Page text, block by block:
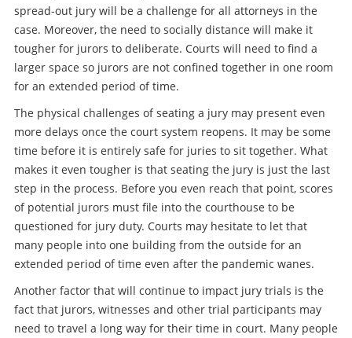
spread-out jury will be a challenge for all attorneys in the
case. Moreover, the need to socially distance will make it
tougher for jurors to deliberate. Courts will need to find a
larger space so jurors are not confined together in one room
for an extended period of time.
The physical challenges of seating a jury may present even
more delays once the court system reopens. It may be some
time before it is entirely safe for juries to sit together. What
makes it even tougher is that seating the jury is just the last
step in the process. Before you even reach that point, scores
of potential jurors must file into the courthouse to be
questioned for jury duty. Courts may hesitate to let that
many people into one building from the outside for an
extended period of time even after the pandemic wanes.
Another factor that will continue to impact jury trials is the
fact that jurors, witnesses and other trial participants may
need to travel a long way for their time in court. Many people